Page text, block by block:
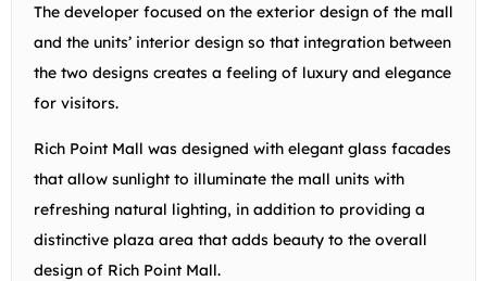
The developer focused on the exterior design of the mall
and the units’ interior design so that integration between
the two designs creates a feeling of luxury and elegance
for visitors.
Rich Point Mall was designed with elegant glass facades
that allow sunlight to illuminate the mall units with
refreshing natural lighting, in addition to providing a
distinctive plaza area that adds beauty to the overall
design of Rich Point Mall.